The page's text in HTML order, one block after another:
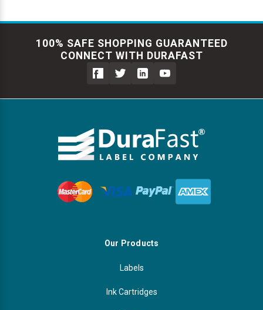
100% SAFE SHOPPING GUARANTEED
CONNECT WITH DURAFAST
Our Products
Labels
Ink Cartridges